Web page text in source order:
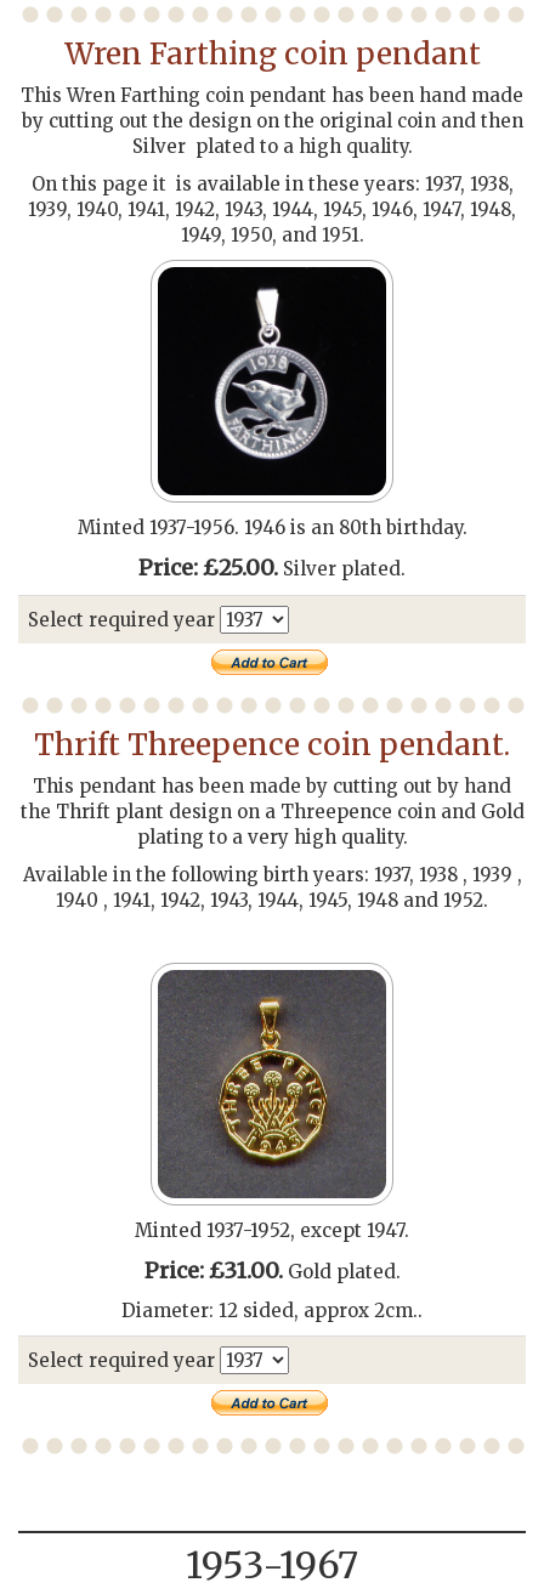
Wren Farthing coin pendant
This Wren Farthing coin pendant has been hand made
by cutting out the design on the original coin and then
Silver plated to a high quality.
On this page it is available in these years: 1937, 1938,
1939, 1940, 1941, 1942, 1943, 1944, 1945, 1946, 1947, 1948,
1949, 1950, and 1951.
Minted 1937-1956. 1946 is an 80th birthday.
Price: £25.00. Silver plated.
Select required year
Thrift Threepence coin pendant.
This pendant has been made by cutting out by hand
the Thrift plant design on a Threepence coin and Gold
plating to a very high quality.
Available in the following birth years: 1937, 1938 , 1939 ,
1940 , 1941, 1942, 1943, 1944, 1945, 1948 and 1952.
Minted 1937-1952, except 1947.
Price: £31.00.Gold plated.
Diameter: 12 sided, approx 2cm..
Select required year
1953-1967